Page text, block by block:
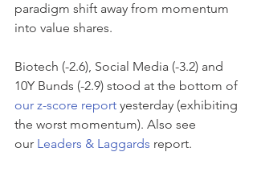
paradigm shift away from momentum
into value shares.
Biotech (-2.6), Social Media (-3.2) and
10Y Bunds (-2.9) stood at the bottom of
our z-score report yesterday (exhibiting
the worst momentum). Also see
our Leaders & Laggards report.